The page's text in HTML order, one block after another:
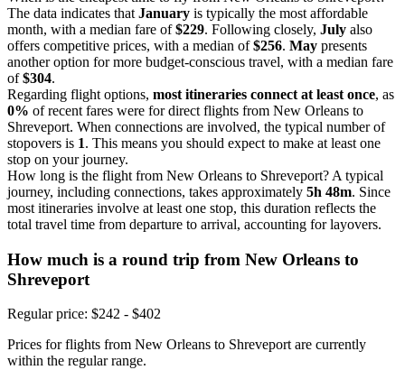
The data indicates that January is typically the most affordable
month, with a median fare of$229. Following closely, July also
offers competitive prices, with a median of$256. May presents
another option for more budget-conscious travel, with a median fare
of$304.
Regarding flight options, most itineraries connect at least once, as
0% of recent fares were for direct flights from New Orleans to
Shreveport. When connections are involved, the typical number of
stopovers is 1. This means you should expect to make at least one
stop on your journey.
How long is the flight from New Orleans to Shreveport? A typical
journey, including connections, takes approximately 5h 48m. Since
most itineraries involve at least one stop, this duration reflects the
total travel time from departure to arrival, accounting for layovers.
How much is a round trip from New Orleans to
Shreveport
Regular price: $242 - $402
Prices for flights from New Orleans to Shreveport are currently
within the regular range.